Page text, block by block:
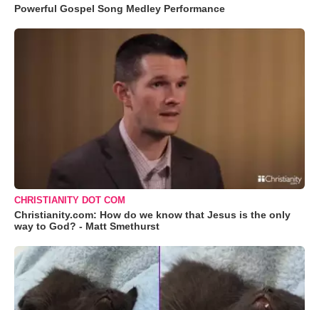
Powerful Gospel Song Medley Performance
CHRISTIANITY DOT COM
Christianity.com: How do we know that Jesus is the only
way to God? - Matt Smethurst